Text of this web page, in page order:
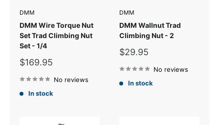
DMM
DMM Wire Torque Nut
Set Trad Climbing Nut
Set - 1/4
Sale
$169.95
No reviews
In stock
DMM
DMM Wallnut Trad
Climbing Nut - 2
Sale
$29.95
No reviews
In stock